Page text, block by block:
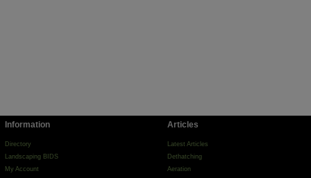
Information
Directory
Landscaping BIDS
My Account
Articles
Latest Articles
Dethatching
Aeration